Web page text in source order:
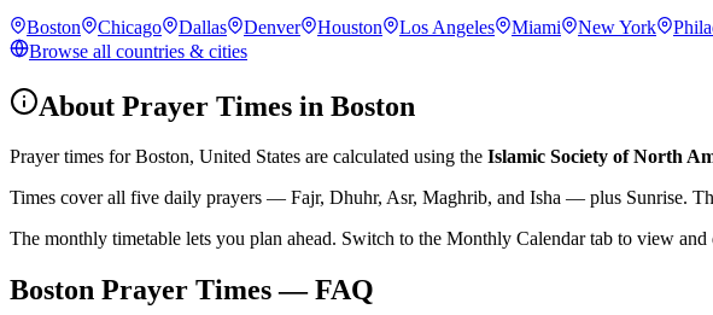
Boston Chicago Dallas Denver Houston Los Angeles Miami New York
Browse all countries & cities
About Prayer Times in Boston
Prayer times forBoston, United States are calculated using the Islamic Society of North
Times cover all five daily prayers — Fajr, Dhuhr, Asr, Maghrib, and Isha — plus Sunrise.
The monthly timetable lets you plan ahead. Switch to the Monthly Calendar tab to view
Boston Prayer Times — FAQ